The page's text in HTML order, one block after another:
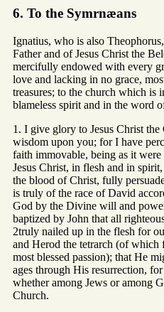
6. To the Symrnæans
Ignatius, who is also
Father and of Jesus Christ the
mercifully endowed with every
love and lacking in no grace,
treasures; to the church which is
blameless spirit and in the word
1. I give glory to Jesus Christ
wisdom upon you; for I have
faith immovable, being as it
Jesus Christ, in flesh and in
the blood of Christ, fully
is truly of the race of David
God by the Divine will and
baptized by John that all
2truly nailed up in the flesh for
and Herod the tetrarch (of
most blessed passion); that He
ages through His resurrection,
whether among Jews or among
Church.